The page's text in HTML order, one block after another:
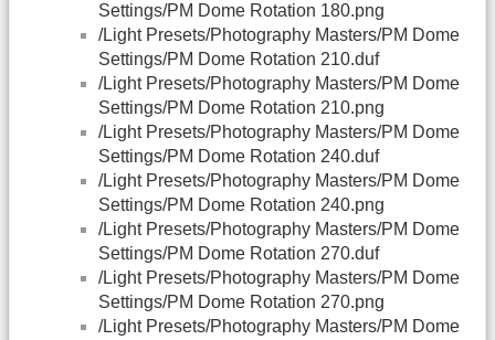
Settings/PM Dome Rotation 180.png
/Light Presets/Photography Masters/PM Dome
Settings/PM Dome Rotation 210.duf
/Light Presets/Photography Masters/PM Dome
Settings/PM Dome Rotation 210.png
/Light Presets/Photography Masters/PM Dome
Settings/PM Dome Rotation 240.duf
/Light Presets/Photography Masters/PM Dome
Settings/PM Dome Rotation 240.png
/Light Presets/Photography Masters/PM Dome
Settings/PM Dome Rotation 270.duf
/Light Presets/Photography Masters/PM Dome
Settings/PM Dome Rotation 270.png
/Light Presets/Photography Masters/PM Dome